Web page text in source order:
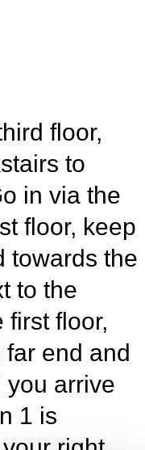
floor,
to
in via the
floor, keep
towards the
to the
first floor,
end and
you arrive
1 is